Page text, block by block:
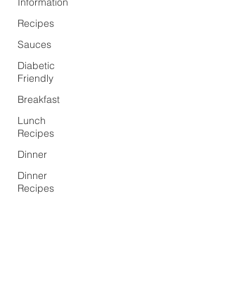
Recipes
Sauces
Diabetic
Friendly
Breakfast
Lunch
Recipes
Dinner
Dinner
Recipes